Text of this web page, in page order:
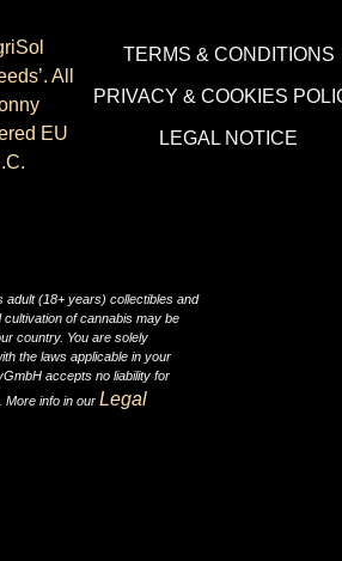
All
EU
TERMS & CONDITIONS
PRIVACY & COOKIES
LEGAL NOTICE
adult (18+ years) collectibles and
of cannabis may be
country. You are solely
the laws applicable in your
accepts no liability for
More info in our Legal